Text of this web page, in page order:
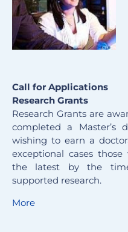
Call for Applications
Research Grants
Research Grants are
completed a Master’s
wishing to earn a
exceptional cases
the latest by the
supported research.
More